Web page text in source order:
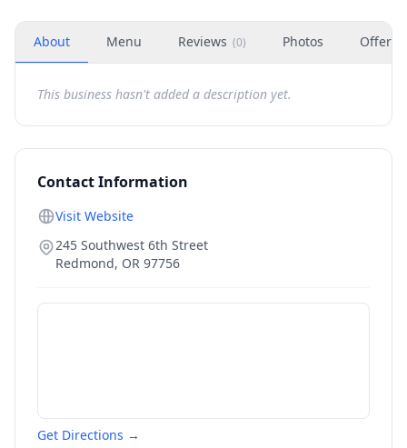
About Menu Reviews (0) Photos Offers
This business hasn't added a description yet.
Contact Information
Visit Website
245 Southwest 6th Street
Redmond, OR 97756
Get Directions →